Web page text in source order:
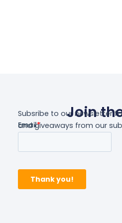
Join
Subsribe to our newsletter
and giveaways from our